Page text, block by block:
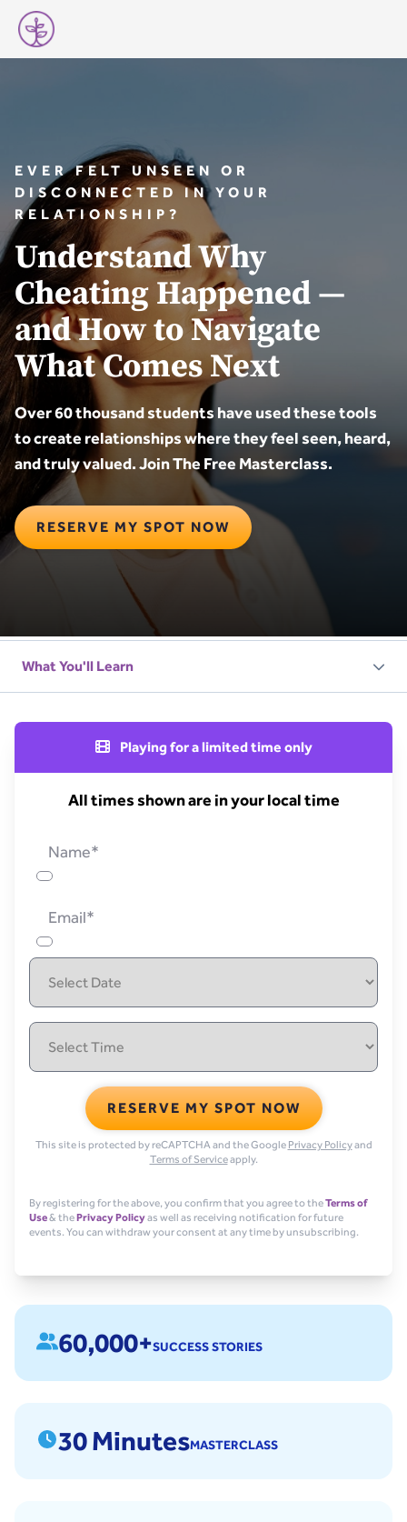
EVER FELT UNSEEN OR
DISCONNECTED IN YOUR
RELATIONSHIP?
Understand Why
Cheating Happened —
and How to Navigate
What Comes Next
Over 60 thousand students have used these tools
to create relationships where they feel seen, heard,
and truly valued. Join The Free Masterclass.
RESERVE MY SPOT NOW
Playing for a limited time only
All times shown are in your local time
Name*
Email*
RESERVE MY SPOT NOW
This site is protected by reCAPTCHA and the Google Privacy Policyand
Terms of Serviceapply.
By registering for the above, you confirm that you agree to theTerms of
Use& thePrivacy Policyas well as receiving notification for future
events. You can withdraw your consent at any time by unsubscribing.
60,000+SUCCESS STORIES
30 MinutesMASTERCLASS